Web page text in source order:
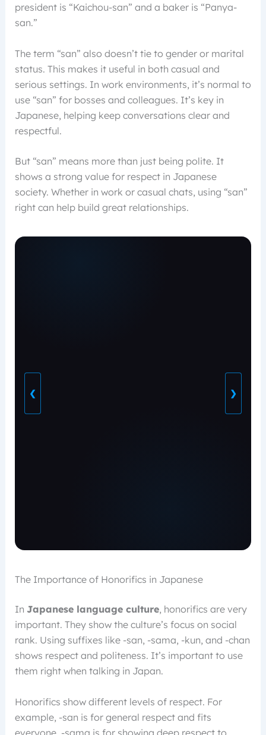
president is “Kaichou-san” and a baker is “Panya-
san.”
The term “san” also doesn’t tie to gender or marital
status. This makes it useful in both casual and
serious settings. In work environments, it’s normal to
use “san” for bosses and colleagues. It’s key in
Japanese, helping keep conversations clear and
respectful.
But “san” means more than just being polite. It
shows a strong value for respect in Japanese
society. Whether in work or casual chats, using “san”
right can help build great relationships.
❮ ❯
The Importance of Honorifics in Japanese
In Japanese language culture, honorifics are very
important. They show the culture’s focus on social
rank. Using suffixes like -san, -sama, -kun, and -chan
shows respect and politeness. It’s important to use
them right when talking in Japan.
Honorifics show different levels of respect. For
example, -san is for general respect and fits
everyone. -sama is for showing deep respect to